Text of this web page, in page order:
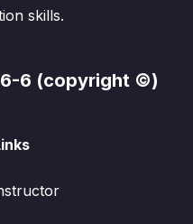
skills.
6 (copyright ©)